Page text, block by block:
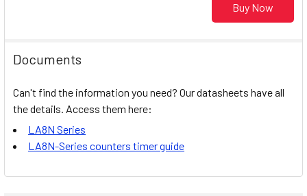
Buy Now
Documents
Can't find the information you need? Our datasheets have all
the details. Access them here:
LA8N Series
LA8N-Series counters timer guide